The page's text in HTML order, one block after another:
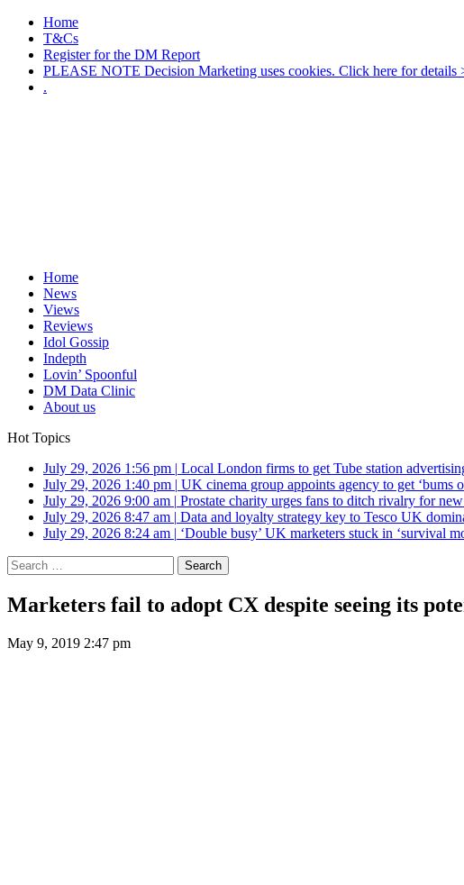
Home
T&Cs
Register for the DM Report
PLEASE NOTE Decision Marketing uses cookies. Click here for details
.
Home
News
Views
Reviews
Idol Gossip
Indepth
Lovin’ Spoonful
DM Data Clinic
About us
Hot Topics
July 29, 2026 1:56 pm | Local London firms to get Tube station
July 29, 2026 1:40 pm | UK cinema group appoints agency to get ‘bums
July 29, 2026 9:00 am | Prostate charity urges fans to ditch rivalry for
July 29, 2026 8:47 am | Data and loyalty strategy key to Tesco UK
July 29, 2026 8:24 am | ‘Double busy’ UK marketers stuck in ‘survival
Search
for:
Marketers fail to adopt CX despite seeing its
May 9, 2019 2:47 pm